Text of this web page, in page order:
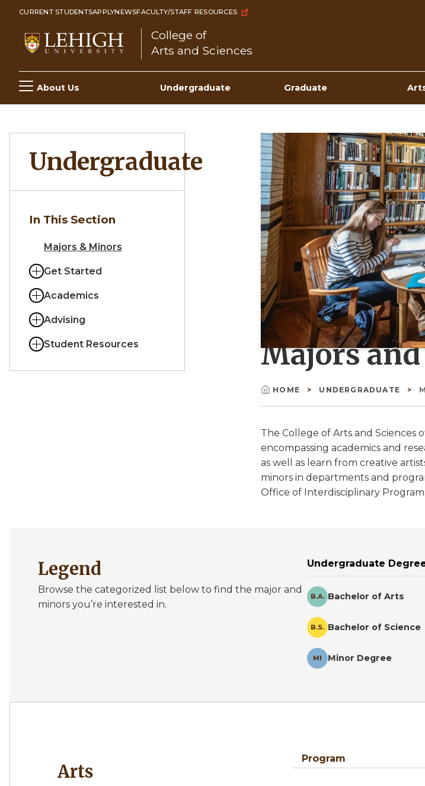
Skip
content
CURRENT STUDENTSAPPLYNEWSFACULTY/STAFF RESOURCES
College of
Arts and Sciences
Main
navigation
About Us Undergraduate Graduate
Undergraduate
In This Section
Majors & Minors
Get Started
Academics
Advising
Student Resources Majors
Breadcrumb
HOME UNDERGRADUATE
The College of Arts and Sciences
encompassing academics and
as well as learn from creative
minors in departments and
Office of Interdisciplinary
Legend
Browse the categorized list below to find the major and
minors you’re interested in.
Undergraduate
B.A. Bachelor of Arts
B.S. Bachelor of Science
MI Minor Degree
Arts
Program